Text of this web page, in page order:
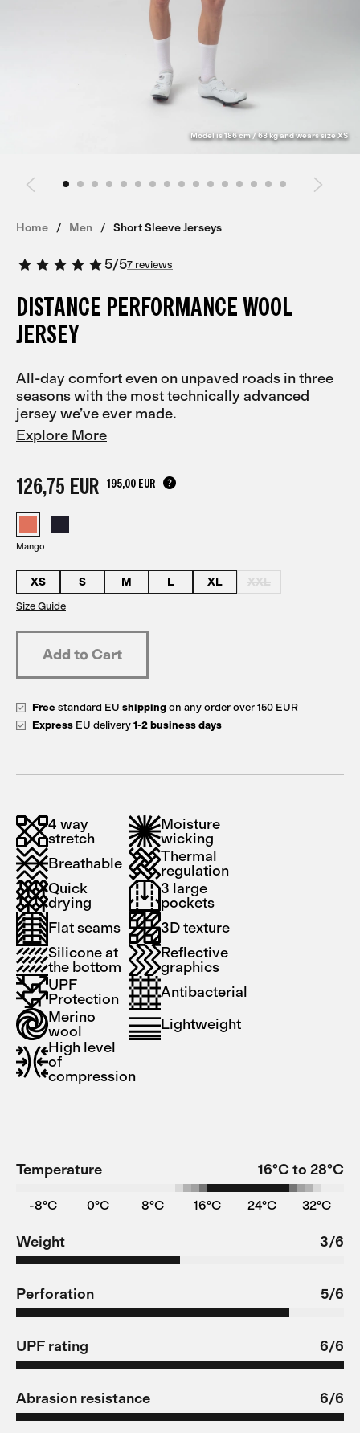
Model is 186 cm / 68 kg and wears size XS
Home Men Short Sleeve Jerseys
5/57 reviews
DISTANCE PERFORMANCE WOOL
JERSEY
All-day comfort even on unpaved roads in three
seasons with the most technically advanced
jersey we’ve ever made.
Explore More
126,75 EUR 195,00 EUR
Mango
XS S M L XL XXL
Size Guide
Free standard EU shipping on any order over 150 EUR
Express EU delivery 1-2 business days
4 way
stretch
Moisture
wicking
Breathable
Thermal
regulation
Quick
drying
3 large
pockets
Flat seams
3D texture
Silicone at
the bottom
Reflective
graphics
UPF
Protection
Antibacterial
Merino
wool
Lightweight
High level
of
compression
Temperature 16°C to 28°C
-8°C 0°C 8°C 16°C 24°C 32°C
Weight 3/6
Perforation 5/6
UPF rating 6/6
Abrasion resistance 6/6